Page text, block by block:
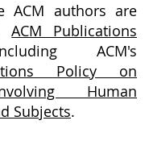
ACM authors are
ACM Publications
ACM's
Policy on
Human
Subjects.